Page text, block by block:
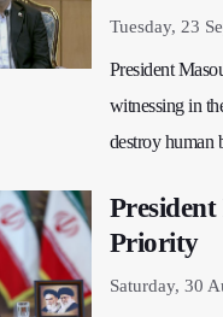
Tuesday, 23
President
witnessing in
destroy human
Priority
Saturday, 30